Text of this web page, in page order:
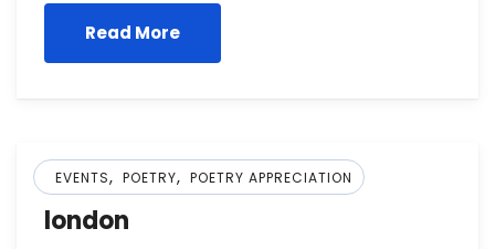
Read More
EVENTS, POETRY, POETRY APPRECIATION
london